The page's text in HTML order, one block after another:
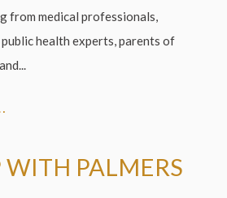
from medical professionals,
health experts, parents of
PALMERS